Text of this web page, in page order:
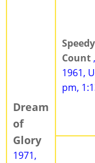
Dream
of
Glory
1971,
Speedy
Count ,
1961,
pm,